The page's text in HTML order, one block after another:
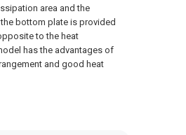
area and the
bottom plate is provided
to the heat
has the advantages of
and good heat